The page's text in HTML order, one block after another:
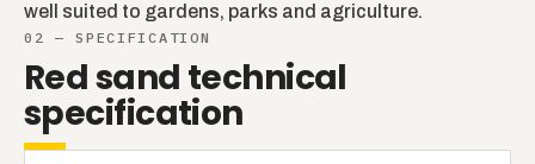
well suited to gardens, parks and agriculture.
02 — SPECIFICATION
Red sand technical
specification